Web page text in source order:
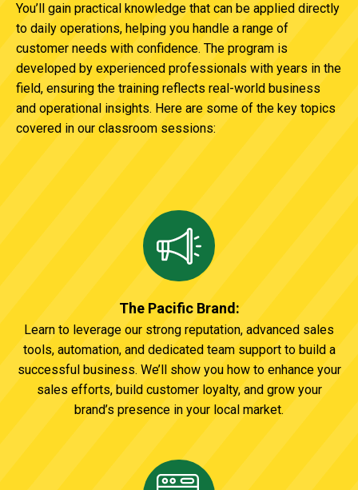
You’ll gain practical knowledge that can be applied directly
to daily operations, helping you handle a range of
customer needs with confidence. The program is
developed by experienced professionals with years in the
field, ensuring the training reflects real-world business
and operational insights. Here are some of the key topics
covered in our classroom sessions:
The Pacific Brand:
Learn to leverage our strong reputation, advanced sales
tools, automation, and dedicated team support to build a
successful business. We’ll show you how to enhance your
sales efforts, build customer loyalty, and grow your
brand’s presence in your local market.